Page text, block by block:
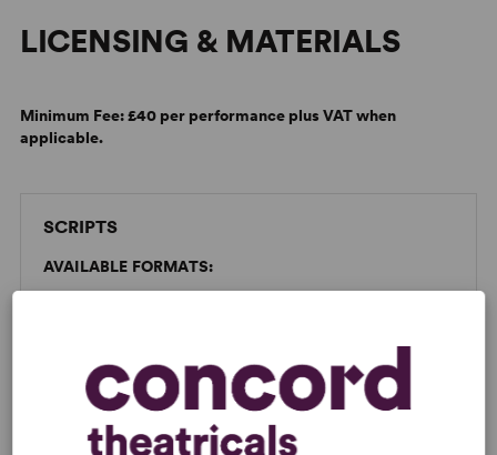
LICENSING & MATERIALS
Minimum Fee:£40 per performance plus VAT when
applicable.
SCRIPTS
AVAILABLE FORMATS:
Large
GET THE SCRIPT